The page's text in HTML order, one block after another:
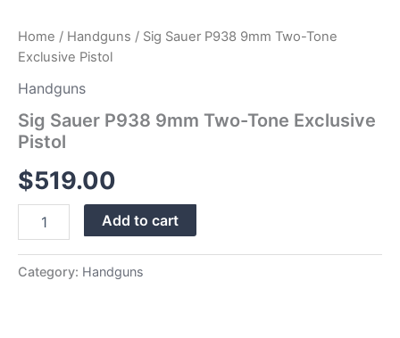
Home / Handguns / Sig Sauer P938 9mm Two-Tone
Exclusive Pistol
Handguns
Sig Sauer P938 9mm Two-Tone Exclusive
Pistol
$519.00
Add to cart
Category: Handguns